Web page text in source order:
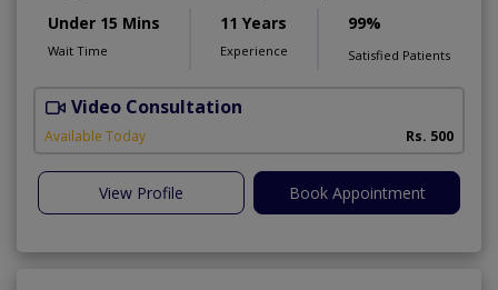
Under 15 Mins
Wait Time
11 Years
Experience
99%
Satisfied Patients
Video Consultation
Available Today Rs. 500
View Profile Book Appointment